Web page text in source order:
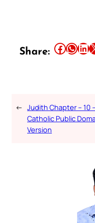
Share: Share this article on Facebook Share this article on WhatsApp Share this article on LinkedIn Share this
← Judith Chapter – 10 –
Catholic Public
Version